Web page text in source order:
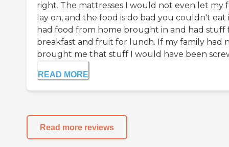
right. The mattresses I would not even let my
lay on, and the food is do bad you couldn't eat
had food from home brought in and had stuff
breakfast and fruit for lunch. If my family had
brought me that stuff I would have been
READ MORE
Read more reviews